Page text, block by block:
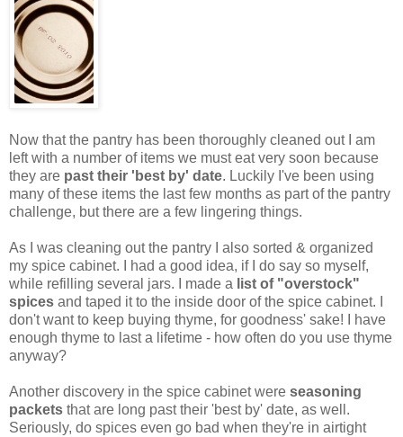
Now that the pantry has been thoroughly cleaned out I am
left with a number of items we must eat very soon because
they are past their 'best by' date. Luckily I've been using
many of these items the last few months as part of the pantry
challenge, but there are a few lingering things.
As I was cleaning out the pantry I also sorted & organized
my spice cabinet. I had a good idea, if I do say so myself,
while refilling several jars. I made a list of "overstock"
spices and taped it to the inside door of the spice cabinet. I
don't want to keep buying thyme, for goodness' sake! I have
enough thyme to last a lifetime - how often do you use thyme
anyway?
Another discovery in the spice cabinet were seasoning
packets that are long past their 'best by' date, as well.
Seriously, do spices even go bad when they're in airtight